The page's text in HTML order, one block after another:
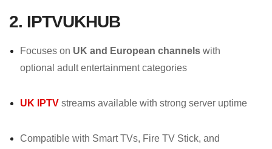
2. IPTVUKHUB
Focuses on UK and European channels with
optional adult entertainment categories
UK IPTV streams available with strong server uptime
Compatible with Smart TVs, Fire TV Stick, and